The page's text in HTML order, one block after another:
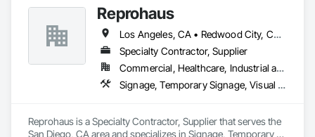
Unparalleled Source was initially founded as Sound Security
Direct, until new ownership and rebrand occurred to
Unparalleled Source. We have extensive credit and over 60
years in business to accommodate any clients purchasing
requests. Send us PO's, RFP's, RFQ's or a detailed purchasing
Reprohaus
Los Angeles, CA • Redwood City, CA • Sacramento, CA • San Diego, CA • San Francisco, CA • San Jose, CA • California
Specialty Contractor, Supplier
Commercial, Healthcare, Industrial and Energy, Infrastructure, Institutional, Residential
Signage, Temporary Signage, Visual Display Units, Wall Coverings
Reprohaus is a Specialty Contractor, Supplier that serves the
San Diego, CA area and specializes in Signage, Temporary